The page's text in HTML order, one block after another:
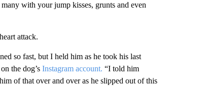
with your jump kisses, grunts and even
attack.
so fast, but I held him as he took his last
the dog’s Instagram account. “I told him
of that over and over as he slipped out of this